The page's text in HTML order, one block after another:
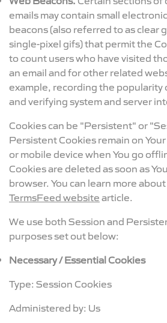
emails may contain small
beacons (also referred to as clear
single-pixel gifs) that permit the
to count users who have visited
an email and for other related
example, recording the popularity
and verifying system and server
Cookies can be "Persistent" or
Persistent Cookies remain on
or mobile device when You go
Cookies are deleted as soon as
browser. You can learn more
TermsFeed websitearticle.
We use both Session and
purposes set out below:
Necessary / Essential Cookies
Type: Session Cookies
Administered by: Us